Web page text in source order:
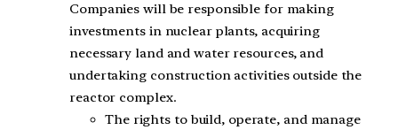
Companies will be responsible for making
investments in nuclear plants, acquiring
necessary land and water resources, and
undertaking construction activities outside the
reactor complex.
The rights to build, operate, and manage